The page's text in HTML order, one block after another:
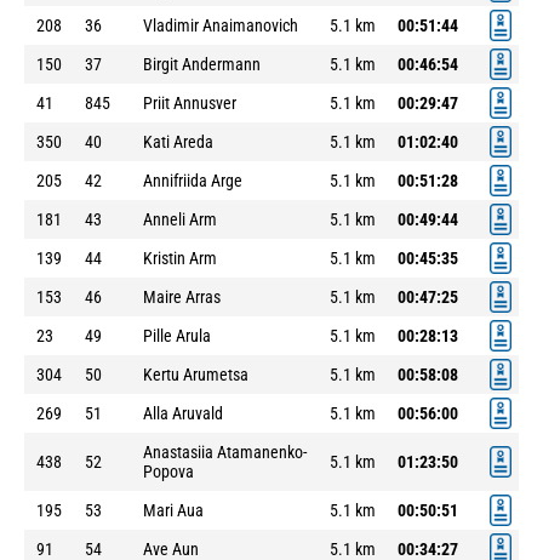
208
36 Vladimir Anaimanovich 5.1 km
00:51:44
150
37 Birgit Andermann 5.1 km
00:46:54
41
845 Priit Annusver 5.1 km
00:29:47
350
40 Kati Areda 5.1 km
01:02:40
205
42 Annifriida Arge 5.1 km
00:51:28
181
43 Anneli Arm 5.1 km
00:49:44
139
44 Kristin Arm 5.1 km
00:45:35
153
46 Maire Arras 5.1 km
00:47:25
23
49 Pille Arula 5.1 km
00:28:13
304
50 Kertu Arumetsa 5.1 km
00:58:08
269
51 Alla Aruvald 5.1 km 00:56:00
438 52
Anastasiia Atamanenko-
Popova
5.1 km 01:23:50
195 53 Mari Aua 5.1 km
00:50:51
91
54 Ave Aun 5.1 km
00:34:27